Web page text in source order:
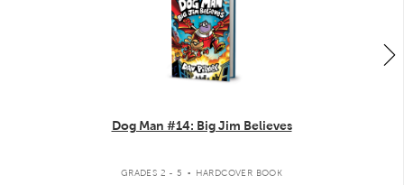
Dog Man #14: Big Jim Believes
GRADES 2 - 5 . HARDCOVER BOOK